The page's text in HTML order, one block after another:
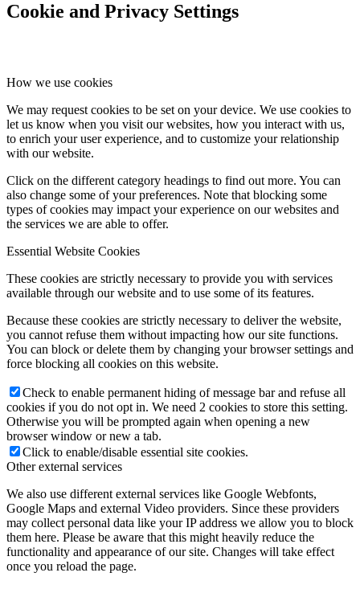
Cookie and Privacy Settings
How we use cookies
We may request cookies to be set on your device. We use cookies to
let us know when you visit our websites, how you interact with us,
to enrich your user experience, and to customize your relationship
with our website.
Click on the different category headings to find out more. You can
also change some of your preferences. Note that blocking some
types of cookies may impact your experience on our websites and
the services we are able to offer.
Essential Website Cookies
These cookies are strictly necessary to provide you with services
available through our website and to use some of its features.
Because these cookies are strictly necessary to deliver the website,
you cannot refuse them without impacting how our site functions.
You can block or delete them by changing your browser settings and
force blocking all cookies on this website.
Check to enable permanent hiding of message bar and refuse all
cookies if you do not opt in. We need 2 cookies to store this setting.
Otherwise you will be prompted again when opening a new
browser window or new a tab.
Click to enable/disable essential site cookies.
Other external services
We also use different external services like Google Webfonts,
Google Maps and external Video providers. Since these providers
may collect personal data like your IP address we allow you to block
them here. Please be aware that this might heavily reduce the
functionality and appearance of our site. Changes will take effect
once you reload the page.